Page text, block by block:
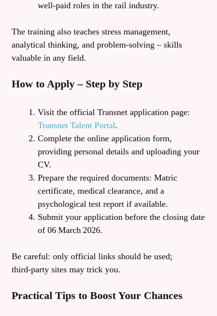
well‑paid roles in the rail industry.
The training also teaches stress management,
analytical thinking, and problem‑solving – skills
valuable in any field.
How to Apply – Step by Step
Visit the official Transnet application page:
Transnet Talent Portal.
Complete the online application form,
providing personal details and uploading your
CV.
Prepare the required documents: Matric
certificate, medical clearance, and a
psychological test report if available.
Submit your application before the closing date
of 06 March 2026.
Be careful: only official links should be used;
third‑party sites may trick you.
Practical Tips to Boost Your Chances